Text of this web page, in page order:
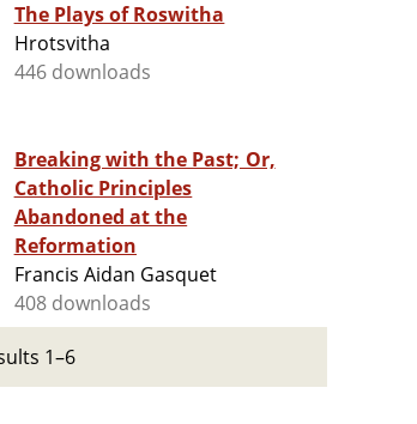
The Plays of Roswitha
Hrotsvitha
446 downloads
Breaking with the Past; Or,
Catholic Principles
Abandoned at the
Reformation
Francis Aidan Gasquet
408 downloads
1–6